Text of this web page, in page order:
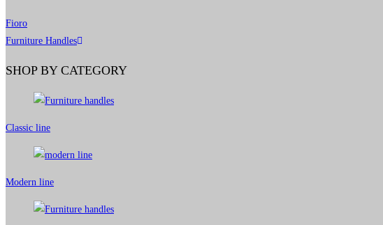
Fioro
Furniture Handles
SHOP BY CATEGORY
Classic line
Modern line